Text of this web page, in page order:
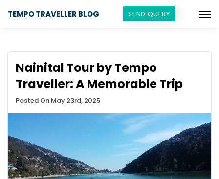
TEMPO TRAVELLER BLOG SEND QUERY
Nainital Tour by Tempo
Traveller: A Memorable Trip
Posted On May 23rd, 2025